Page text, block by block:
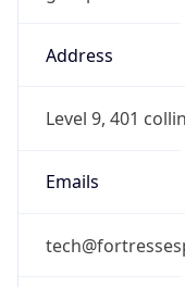
Address
Level 9, 401
Emails